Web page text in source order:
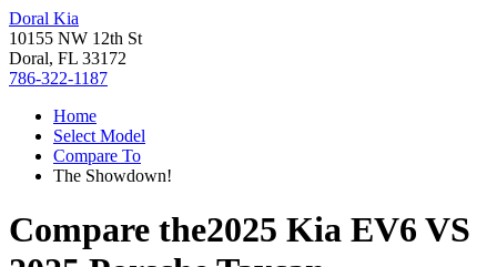
Doral Kia
10155 NW 12th St
Doral, FL 33172
786-322-1187
Home
Select Model
Compare To
The Showdown!
Compare the2025 Kia EV6 VS